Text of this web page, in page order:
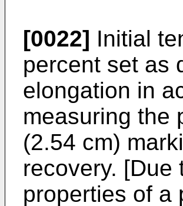
[0022] Initial
percent set as
elongation in
measuring the
(2.54 cm)
recovery.
properties of a